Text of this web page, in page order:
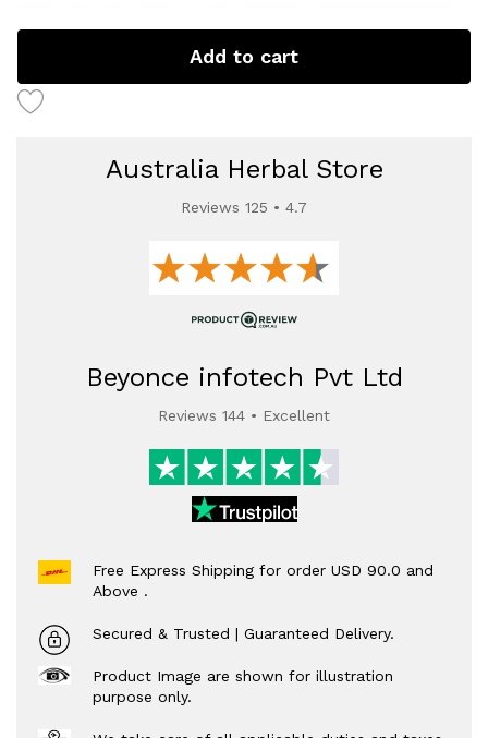
Add to cart
Australia Herbal Store
Reviews 125 • 4.7
Beyonce infotech Pvt Ltd
Reviews 144 • Excellent
Free Express Shipping for order USD 90.0 and
Above .
Secured & Trusted | Guaranteed Delivery.
Product Image are shown for illustration
purpose only.